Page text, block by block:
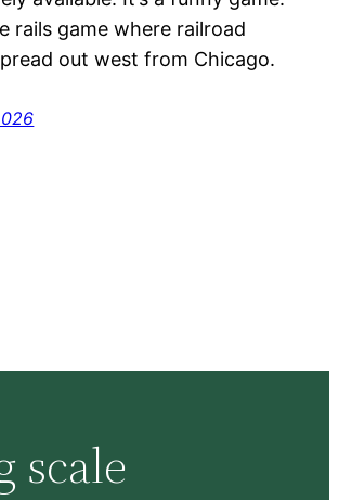
rails game where railroad
out west from Chicago.
scale